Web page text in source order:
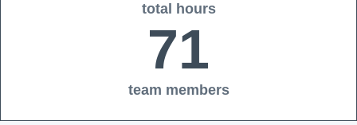
total hours
71
team members